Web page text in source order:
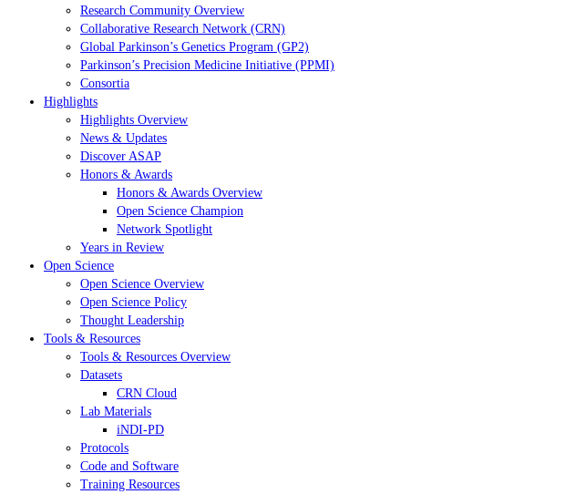
Research Community Overview
Collaborative Research Network (CRN)
Global Parkinson’s Genetics Program (GP2)
Parkinson’s Precision Medicine Initiative (PPMI)
Consortia
Highlights
Highlights Overview
News & Updates
Discover ASAP
Honors & Awards
Honors & Awards Overview
Open Science Champion
Network Spotlight
Years in Review
Open Science
Open Science Overview
Open Science Policy
Thought Leadership
Tools & Resources
Tools & Resources Overview
Datasets
CRN Cloud
Lab Materials
iNDI-PD
Protocols
Code and Software
Training Resources